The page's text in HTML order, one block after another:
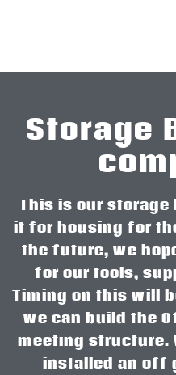
Storage
This is our
it for housing for
the future, we
for our tools,
Timing on this will
we can build the
meeting structure.
installed an off